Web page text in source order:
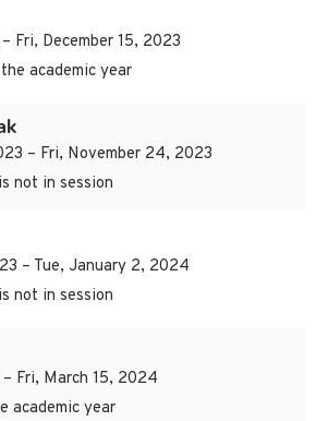
Fri, December 15, 2023
academic year
– Fri, November 24, 2023
not in session
– Tue, January 2, 2024
not in session
Fri, March 15, 2024
academic year